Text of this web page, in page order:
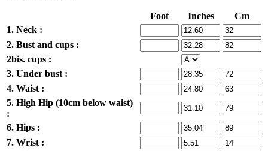
Foot Inches
Cm
1. Neck :
2. Bust and cups :
2bis. cups :
3. Under bust :
4. Waist :
5. High Hip (10cm below waist)
:
6. Hips :
7. Wrist :